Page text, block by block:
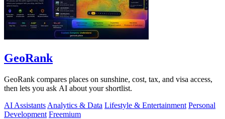
GeoRank
GeoRank compares places on sunshine, cost, tax, and visa access,
then lets you ask AI about your shortlist.
AI Assistants Analytics & Data Lifestyle & Entertainment Personal
Development Freemium